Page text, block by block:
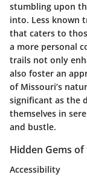
stumbling upon
into. Less known
that caters to
a more personal
trails not only
also foster an
of Missouri’s
significant as the
themselves in
and bustle.
Hidden Gems
Accessibility